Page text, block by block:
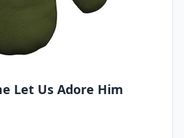
Let Us Adore Him